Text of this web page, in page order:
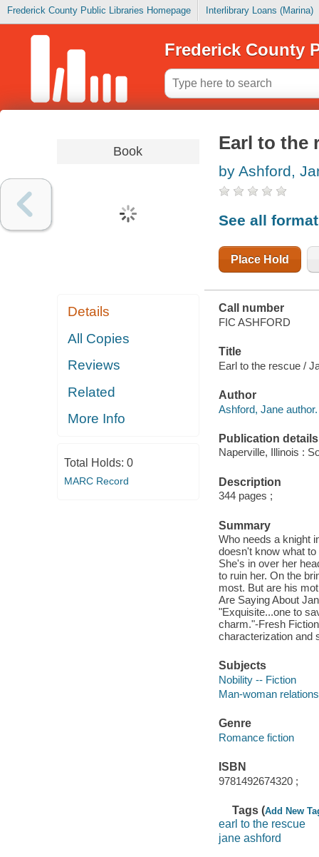
Frederick County Public Libraries Homepage Interlibrary Loans (Marina)
Frederick County
Book
Details
All Copies
Reviews
Related
More Info
Total Holds: 0
MARC Record
Earl to the
by Ashford,
See all
Place Hold
Call number
FIC ASHFORD
Title
Earl to the rescue /
Author
Ashford, Jane author.
Publication details
Naperville, Illinois :
Description
344 pages ;
Summary
Who needs a knight
doesn't know what
She's in over her
to ruin her. On the
most. But are his
Are Saying About
"Exquisite...one to
charm."-Fresh
characterization and
Subjects
Nobility -- Fiction
Man-woman
Genre
Romance fiction
ISBN
9781492674320 ;
Tags (Add New
earl to the rescue
jane ashford